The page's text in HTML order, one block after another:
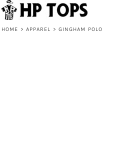
HOME > APPAREL > GINGHAM POLO